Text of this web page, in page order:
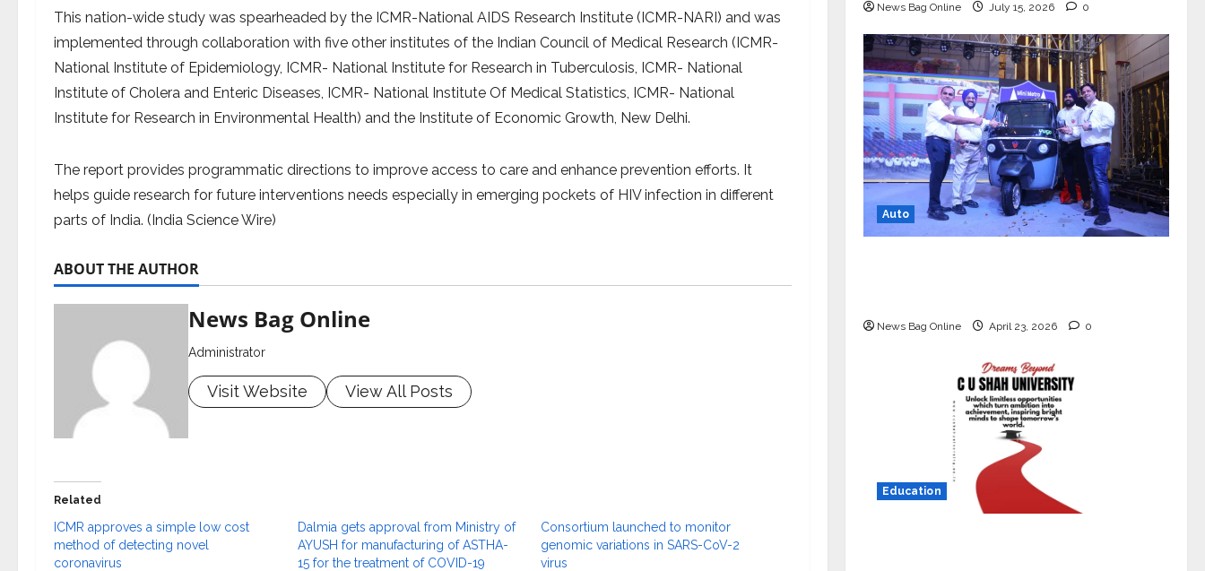
This nation-wide study was spearheaded by the ICMR-National AIDS Research Institute (ICMR-NARI) and was
implemented through collaboration with five other institutes of the Indian Council of Medical Research (ICMR-
National Institute of Epidemiology, ICMR- National Institute for Research in Tuberculosis, ICMR- National
Institute of Cholera and Enteric Diseases, ICMR- National Institute Of Medical Statistics, ICMR- National
Institute for Research in Environmental Health) and the Institute of Economic Growth, New Delhi.
The report provides programmatic directions to improve access to care and enhance prevention efforts. It
helps guide research for future interventions needs especially in emerging pockets of HIV infection in different
parts of India. (India Science Wire)
ABOUT THE AUTHOR
News Bag Online
Administrator
Visit Website View All Posts
Related
ICMR approves a simple low cost
method of detecting novel
coronavirus
Dalmia gets approval from Ministry of
AYUSH for manufacturing of ASTHA-
15 for the treatment of COVID-19
Consortium launched to monitor
genomic variations in SARS-CoV-2
virus
News Bag Online July 15, 2026 0
Auto
News Bag Online April 23, 2026 0
Education